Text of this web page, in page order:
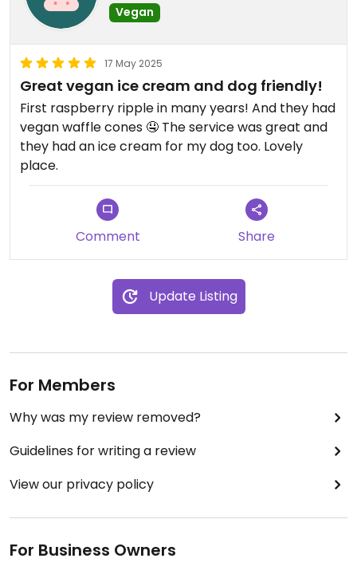
Vegan
17 May 2025
Great vegan ice cream and dog friendly!
First raspberry ripple in many years! And they had
vegan waffle cones 🤤 The service was great and
they had an ice cream for my dog too. Lovely
place.
Comment Share
Update Listing
For Members
Why was my review removed?
Guidelines for writing a review
View our privacy policy
For Business Owners